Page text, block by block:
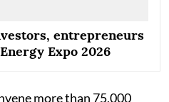
entrepreneurs
Expo 2026
more than 75,000